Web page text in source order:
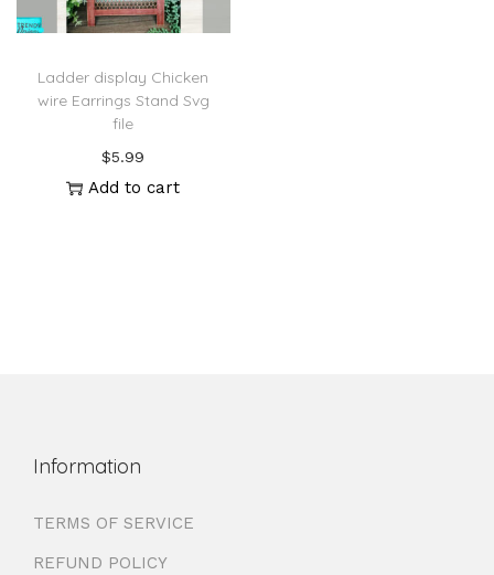
Ladder display Chicken
wire Earrings Stand Svg
file
$5.99
Add to cart
Information
TERMS OF SERVICE
REFUND POLICY